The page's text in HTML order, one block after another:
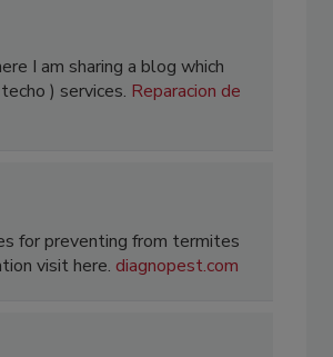
I am sharing a blog which
) services. Reparacion de
for preventing from termites
visit here. diagnopest.com